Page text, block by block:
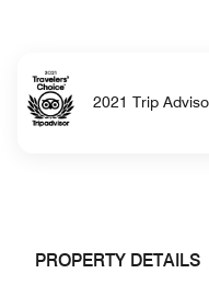
2021 Trip
PROPERTY DETAILS